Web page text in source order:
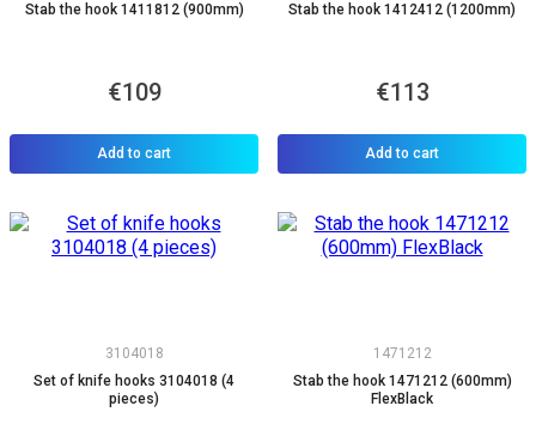
Stab the hook 1411812 (900mm)
€109
Add to cart
Stab the hook 1412412 (1200mm)
€113
Add to cart
3104018
Set of knife hooks 3104018 (4
pieces)
1471212
Stab the hook 1471212 (600mm)
FlexBlack